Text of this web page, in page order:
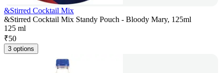
&Stirred Cocktail Mix
&Stirred Cocktail Mix Standy Pouch - Bloody Mary, 125ml
125 ml
₹50
3 options